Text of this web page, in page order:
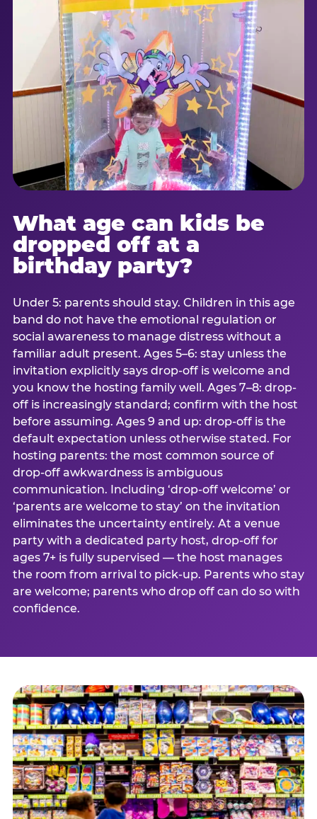
What age can kids be
dropped off at a
birthday party?
Under 5: parents should stay. Children in this age
band do not have the emotional regulation or
social awareness to manage distress without a
familiar adult present. Ages 5–6: stay unless the
invitation explicitly says drop-off is welcome and
you know the hosting family well. Ages 7–8: drop-
off is increasingly standard; confirm with the host
before assuming. Ages 9 and up: drop-off is the
default expectation unless otherwise stated. For
hosting parents: the most common source of
drop-off awkwardness is ambiguous
communication. Including ‘drop-off welcome’ or
‘parents are welcome to stay’ on the invitation
eliminates the uncertainty entirely. At a venue
party with a dedicated party host, drop-off for
ages 7+ is fully supervised — the host manages
the room from arrival to pick-up. Parents who stay
are welcome; parents who drop off can do so with
confidence.